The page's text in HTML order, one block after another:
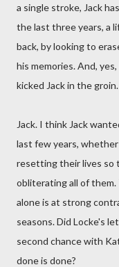
a single stroke, Jack
the last three years, a
back, by looking to
his memories. And,
kicked Jack in the groin.
Jack. I think Jack
last few years,
resetting their lives so
obliterating all of them.
alone is at strong
seasons. Did Locke's
second chance with
done is done?